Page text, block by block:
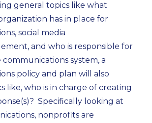
general topics like what
has in place for
social media
and who is responsible for
system, a
policy and plan will also
like, who is in charge of creating
Specifically looking at
nonprofits are